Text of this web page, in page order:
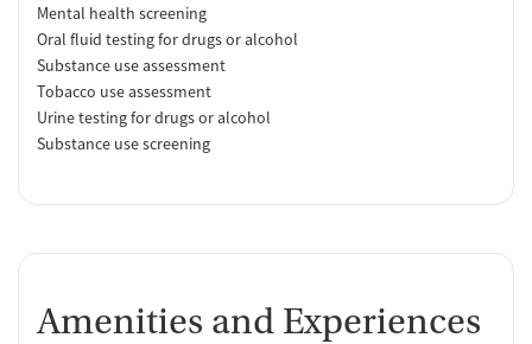
Mental health screening
Oral fluid testing for drugs or alcohol
Substance use assessment
Tobacco use assessment
Urine testing for drugs or alcohol
Substance use screening
Amenities and Experiences